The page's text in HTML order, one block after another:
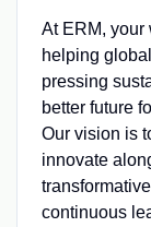
At ERM, your
helping
pressing
better future
Our vision is
innovate
continuous